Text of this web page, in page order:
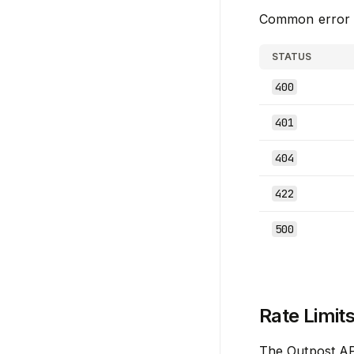
Common error
STATUS
400
401
404
422
500
Rate Limits
The Outpost